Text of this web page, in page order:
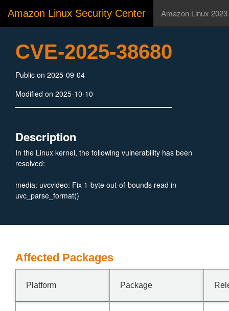
Amazon Linux Security Center Amazon Linux 2023
CVE-2025-38680
Public on 2025-09-04
Modified on 2025-10-10
Description
In the Linux kernel, the following vulnerability has been
resolved:
media: uvcvideo: Fix 1-byte out-of-bounds read in
uvc_parse_format()
Affected Packages
Platform Package